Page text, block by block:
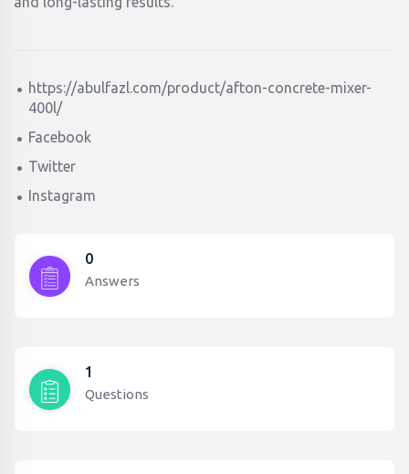
https://abulfazl.com/product/afton-concrete-mixer-
400l/
Facebook
Twitter
Instagram
0
Answers
1
Questions